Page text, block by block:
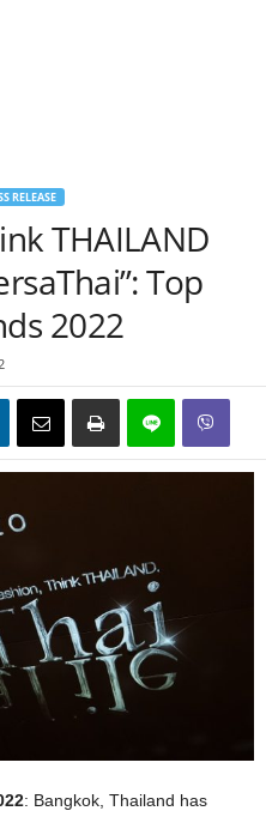
RELEASE
THAILAND
Top
2022
: Bangkok, Thailand has